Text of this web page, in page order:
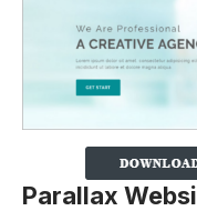
Parallax